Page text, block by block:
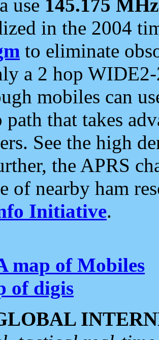
use 145.175 MHz
in the 2004
to eliminate
a 2 hop
mobiles can
path that takes
See the high
the APRS
of nearby ham
Initiative.
map of Mobiles
of digis